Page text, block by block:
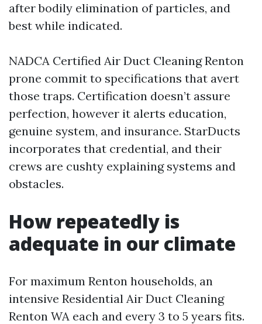
after bodily elimination of particles, and
best while indicated.
NADCA Certified Air Duct Cleaning Renton
prone commit to specifications that avert
those traps. Certification doesn’t assure
perfection, however it alerts education,
genuine system, and insurance. StarDucts
incorporates that credential, and their
crews are cushty explaining systems and
obstacles.
How repeatedly is
adequate in our climate
For maximum Renton households, an
intensive Residential Air Duct Cleaning
Renton WA each and every 3 to 5 years fits.